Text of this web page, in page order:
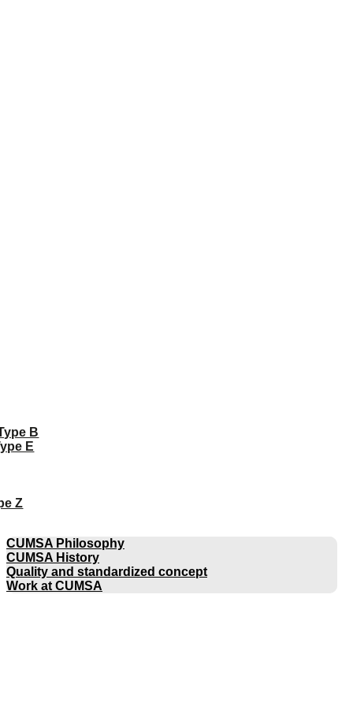
B
E
Z
CUMSA Philosophy
CUMSA History
Quality and standardized concept
Work at CUMSA